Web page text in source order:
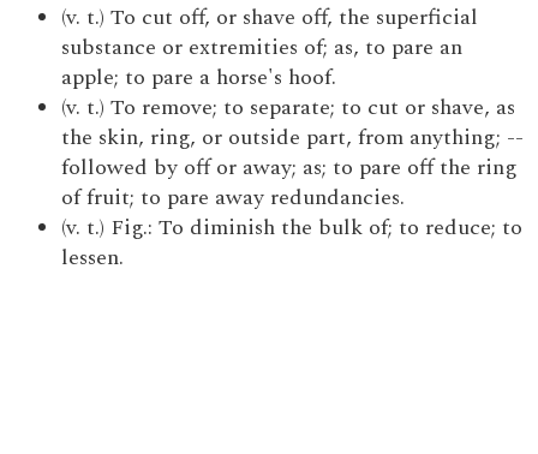
(v. t.) To cut off, or shave off, the superficial
substance or extremities of; as, to pare an
apple; to pare a horse's hoof.
(v. t.) To remove; to separate; to cut or shave, as
the skin, ring, or outside part, from anything; --
followed by off or away; as; to pare off the ring
of fruit; to pare away redundancies.
(v. t.) Fig.: To diminish the bulk of; to reduce; to
lessen.